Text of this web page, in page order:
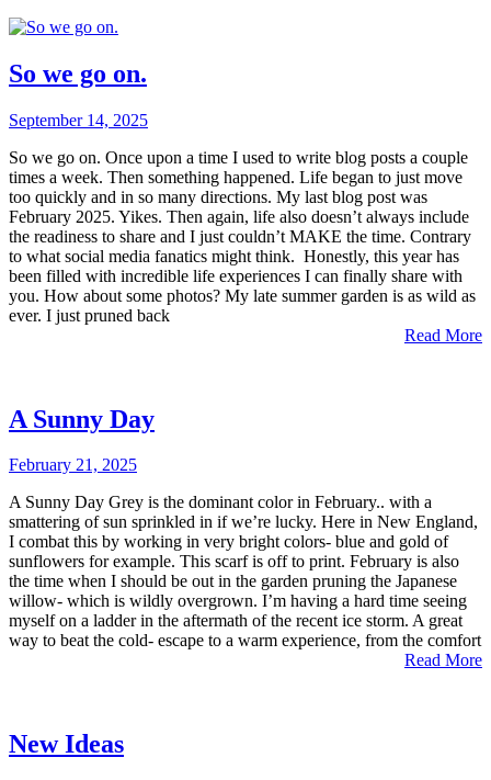
So we go on.
September 14, 2025
So we go on. Once upon a time I used to write blog posts a couple
times a week. Then something happened. Life began to just move
too quickly and in so many directions. My last blog post was
February 2025. Yikes. Then again, life also doesn’t always include
the readiness to share and I just couldn’t MAKE the time. Contrary
to what social media fanatics might think. Honestly, this year has
been filled with incredible life experiences I can finally share with
you. How about some photos? My late summer garden is as wild as
ever. I just pruned back
Read More
A Sunny Day
February 21, 2025
A Sunny Day Grey is the dominant color in February.. with a
smattering of sun sprinkled in if we’re lucky. Here in New England,
I combat this by working in very bright colors- blue and gold of
sunflowers for example. This scarf is off to print. February is also
the time when I should be out in the garden pruning the Japanese
willow- which is wildly overgrown. I’m having a hard time seeing
myself on a ladder in the aftermath of the recent ice storm. A great
way to beat the cold- escape to a warm experience, from the comfort
Read More
New Ideas